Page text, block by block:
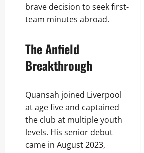
brave decision to seek first-
team minutes abroad.
The Anfield
Breakthrough
Quansah joined Liverpool
at age five and captained
the club at multiple youth
levels. His senior debut
came in August 2023,